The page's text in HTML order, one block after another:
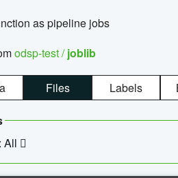
as pipeline jobs
odsp-test /joblib
Files Labels
All